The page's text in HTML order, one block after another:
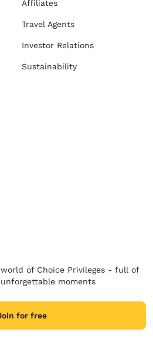
Affiliates
Travel Agents
Investor Relations
Sustainability
of Choice Privileges - full of
moments
for free